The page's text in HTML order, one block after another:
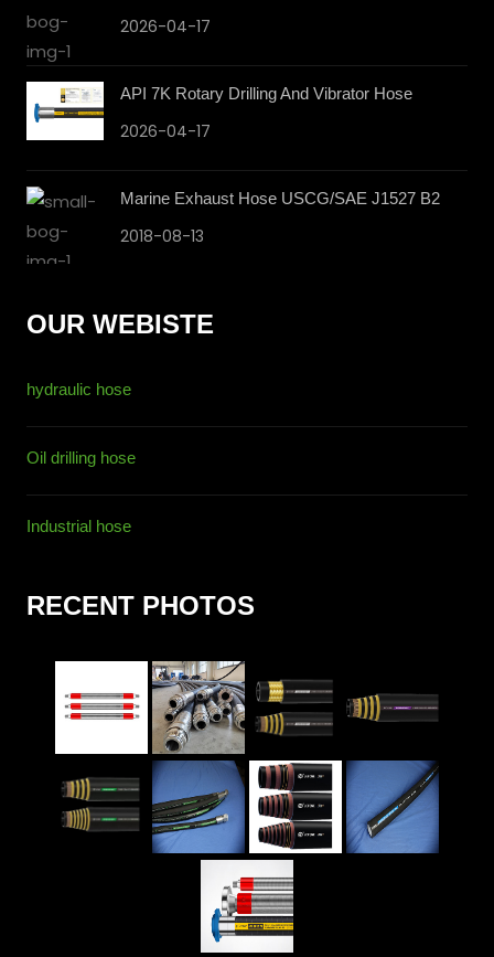
2026-04-17
API 7K Rotary Drilling And Vibrator Hose
2026-04-17
Marine Exhaust Hose USCG/SAE J1527 B2
2018-08-13
OUR WEBISTE
hydraulic hose
Oil drilling hose
Industrial hose
RECENT PHOTOS